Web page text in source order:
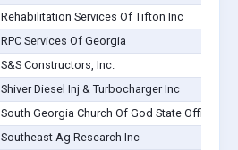
Rehabilitation Services Of Tifton Inc
RPC Services Of Georgia
S&S Constructors, Inc.
Shiver Diesel Inj & Turbocharger Inc
South Georgia Church Of God State Office
Southeast Ag Research Inc